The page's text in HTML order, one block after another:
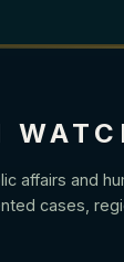
affairs and
cases,